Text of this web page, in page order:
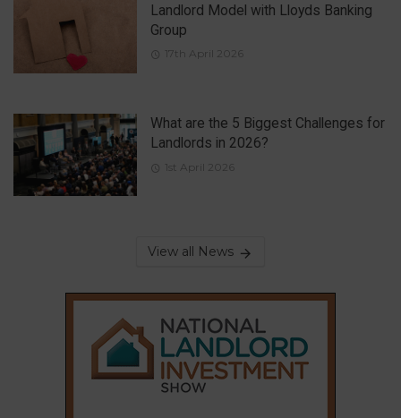
Landlord Model with Lloyds Banking
Group
17th April 2026
What are the 5 Biggest Challenges for
Landlords in 2026?
1st April 2026
View all News